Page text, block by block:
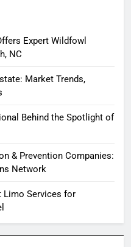
Expert Wildfowl
NC
Market Trends,
Behind the Spotlight of
& Prevention Companies:
Network
Limo Services for